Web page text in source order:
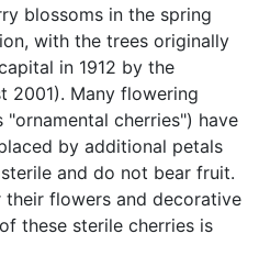
blossoms in the spring
with the trees originally
in 1912 by the
2001). Many flowering
cherries") have
by additional petals
and do not bear fruit.
flowers and decorative
these sterile cherries is